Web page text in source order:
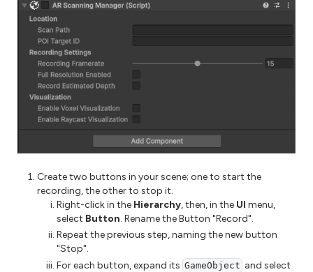
Create two buttons in your scene; one to start the
recording, the other to stop it.
Right-click in the Hierarchy, then, in the UI menu,
select Button. Rename the Button "Record".
Repeat the previous step, naming the new button
"Stop".
For each button, expand its GameObject and select